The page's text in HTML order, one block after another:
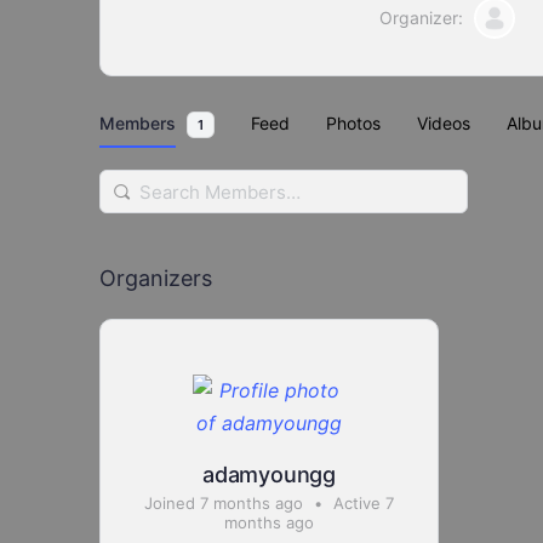
Organizer:
Members 1 Feed Photos Videos
Search
Members…
Organizers
adamyoungg
Joined 7 months ago •
Active 7
months ago